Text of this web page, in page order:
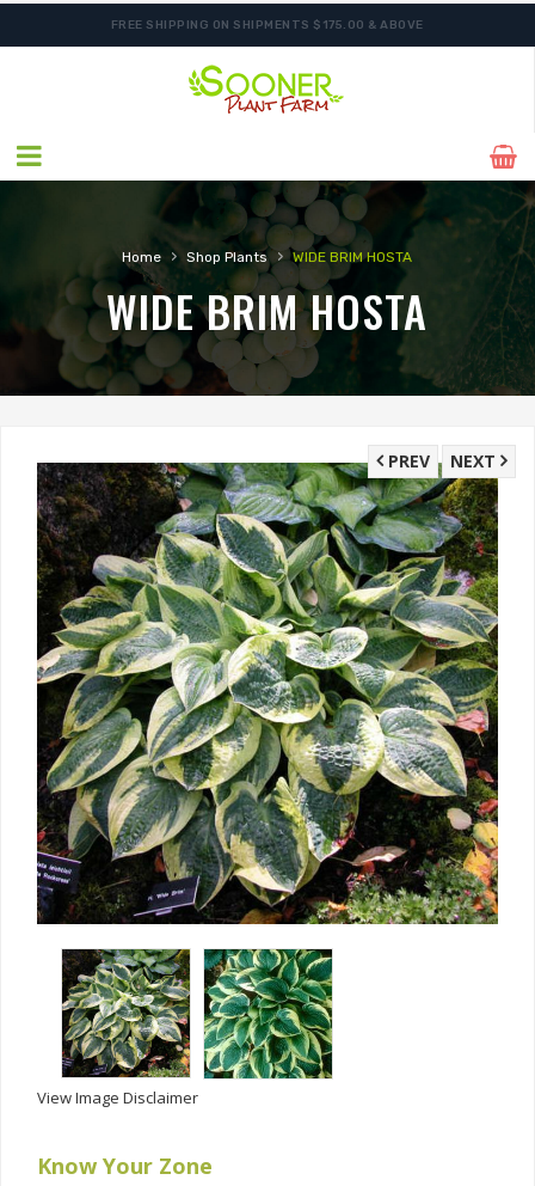
FREE SHIPPING ON SHIPMENTS $175.00 & ABOVE
Home › Shop Plants › WIDE BRIM HOSTA
WIDE BRIM HOSTA
NEXT
PREV
View Image Disclaimer
Know Your Zone